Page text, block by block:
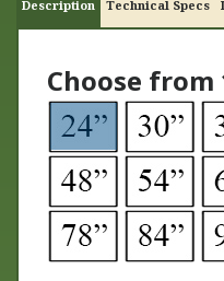
100% Rot Proof PVC